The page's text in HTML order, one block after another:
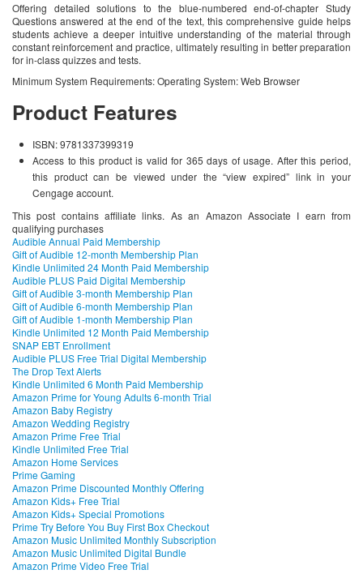
Offering detailed solutions to the blue-numbered end-of-chapter Study
Questions answered at the end of the text, this comprehensive guide helps
students achieve a deeper intuitive understanding of the material through
constant reinforcement and practice, ultimately resulting in better preparation
for in-class quizzes and tests.
Minimum System Requirements: Operating System: Web Browser
Product Features
ISBN: 9781337399319
Access to this product is valid for 365 days of usage. After this period,
this product can be viewed under the “view expired” link in your
Cengage account.
This post contains affiliate links. As an Amazon Associate I earn from
qualifying purchases
Audible Annual Paid Membership
Gift of Audible 12-month Membership Plan
Kindle Unlimited 24 Month Paid Membership
Audible PLUS Paid Digital Membership
Gift of Audible 3-month Membership Plan
Gift of Audible 6-month Membership Plan
Gift of Audible 1-month Membership Plan
Kindle Unlimited 12 Month Paid Membership
SNAP EBT Enrollment
Audible PLUS Free Trial Digital Membership
The Drop Text Alerts
Kindle Unlimited 6 Month Paid Membership
Amazon Prime for Young Adults 6-month Trial
Amazon Baby Registry
Amazon Wedding Registry
Amazon Prime Free Trial
Kindle Unlimited Free Trial
Amazon Home Services
Prime Gaming
Amazon Prime Discounted Monthly Offering
Amazon Kids+ Free Trial
Amazon Kids+ Special Promotions
Prime Try Before You Buy First Box Checkout
Amazon Music Unlimited Monthly Subscription
Amazon Music Unlimited Digital Bundle
Amazon Prime Video Free Trial